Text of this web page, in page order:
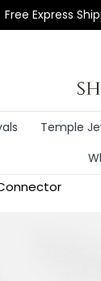
Free Express
Temple